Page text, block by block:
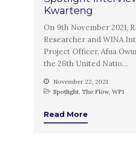
Kwarteng
On 9th November 2021,
Researcher and WINA
Project Officer, Afua
the 26th United Natio…
November 22, 2021
Spotlight The Flow, WP1
Read More